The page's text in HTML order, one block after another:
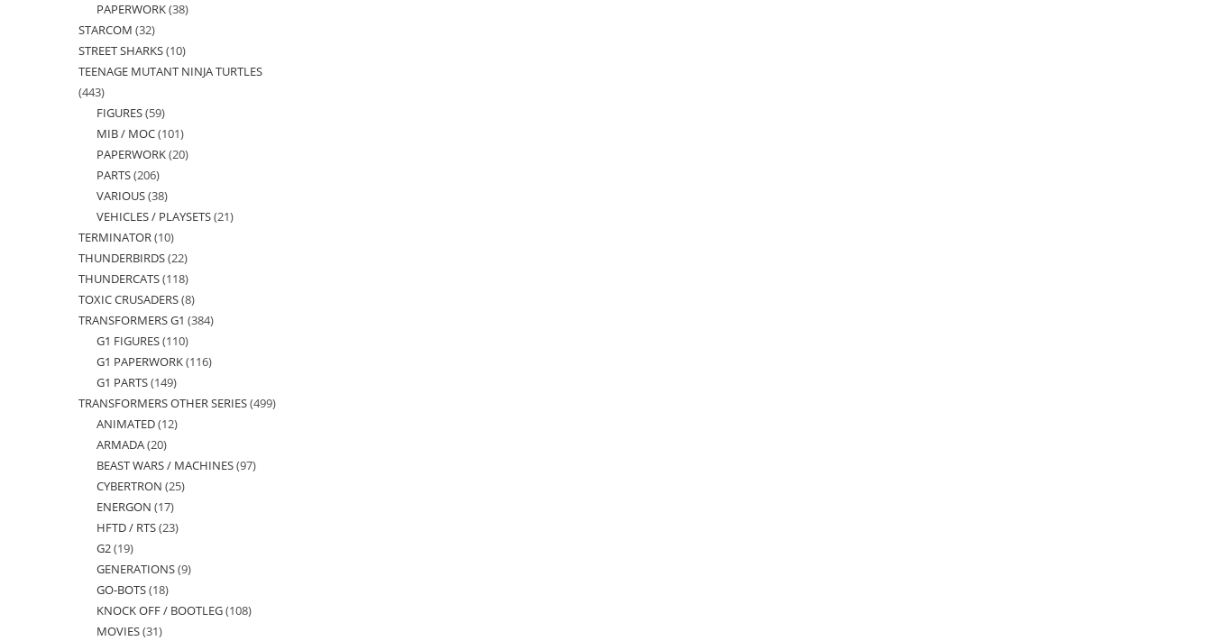
products
PAPERWORK 3838
STARCOM 3232
products
STREET SHARKS 1010
products
TEENAGE MUTANT NINJA TURTLES
443443
products
FIGURES 5959
products
MIB / MOC 101101
products
PAPERWORK 2020
PARTS 206206
products
VARIOUS 3838
products
VEHICLES / PLAYSETS 2121
TERMINATOR 1010
products
THUNDERBIRDS 2222
products
THUNDERCATS 118118
products
TOXIC CRUSADERS 88
products
TRANSFORMERS G1 384384
G1 FIGURES 110110
products
G1 PAPERWORK 116116
G1 PARTS 149149
products
TRANSFORMERS OTHER SERIES 499499
ANIMATED 1212
ARMADA 2020
products
BEAST WARS / MACHINES 9797
CYBERTRON 2525
ENERGON 1717
products
HFTD / RTS 2323
G2 1919
products
GENERATIONS 99
GO-BOTS 1818
products
KNOCK OFF / BOOTLEG 108108
MOVIES 3131